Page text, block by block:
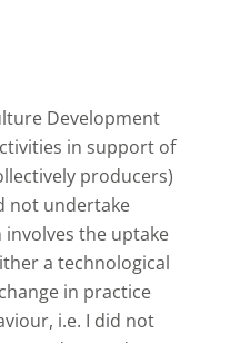
Development
in support of
producers)
not undertake
the uptake
a technological
in practice
i.e. I did not